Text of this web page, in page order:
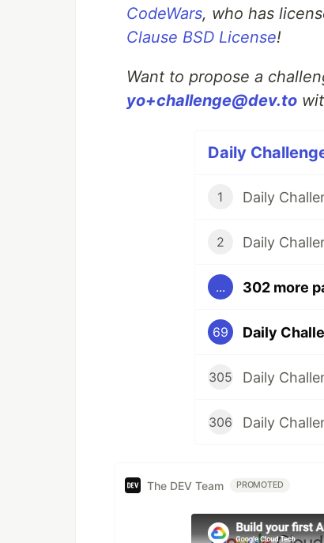
CodeWars, who has
Clause BSD License!
Want to propose a
yo+challenge@dev.to
Daily
1 Daily
2 Daily
... 302 more
69 Daily
305 Daily
306 Daily
The DEV Team PROMOTED